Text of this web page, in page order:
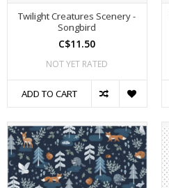
Twilight Creatures Scenery -
Songbird
C$11.50
NOT YET RATED
ADD TO CART